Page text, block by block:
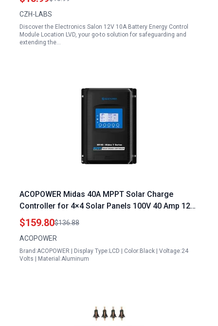
CZH-LABS
Discover the Electronics Salon 12V 10A Battery Energy Control
Module Location LVD, your go-to solution for safeguarding and
extending the…
ACOPOWER Midas 40A MPPT Solar Charge
Controller for 4×4 Solar Panels 100V 40 Amp 12
24V Negative Ground Compatible with AGM
Lithium and LiFePO4 Batteries
$159.80$136.88
ACOPOWER
Brand:ACOPOWER | Display Type:LCD | Color:Black | Voltage:24
Volts | Material:Aluminum